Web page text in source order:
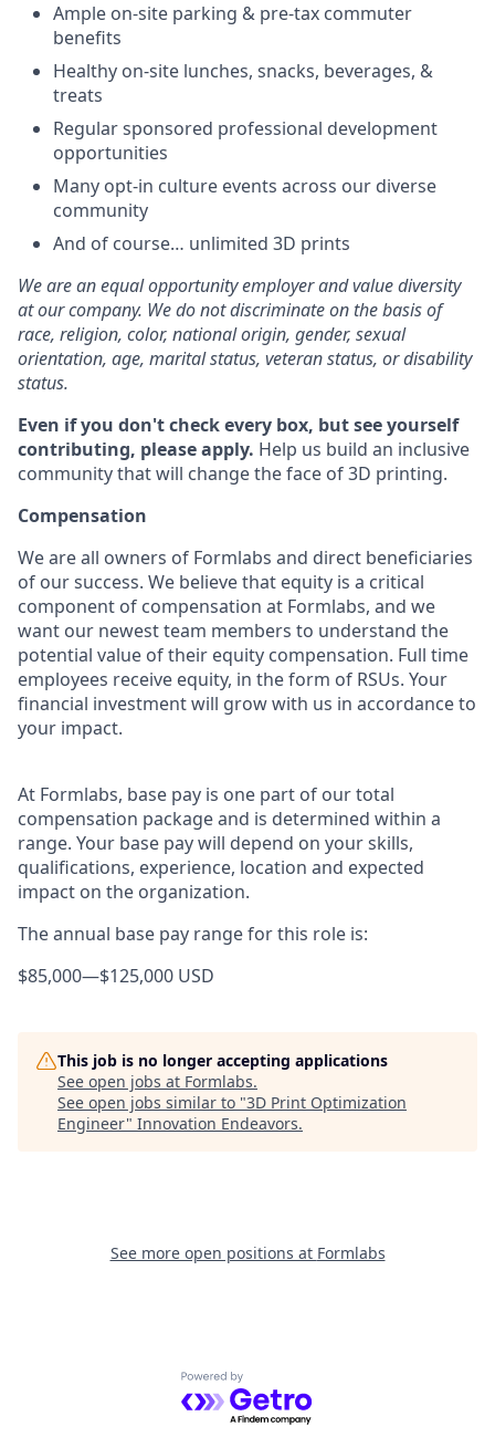
Ample on-site parking & pre-tax commuter
benefits
Healthy on-site lunches, snacks, beverages, &
treats
Regular sponsored professional development
opportunities
Many opt-in culture events across our diverse
community
And of course… unlimited 3D prints
We are an equal opportunity employer and value diversity
at our company. We do not discriminate on the basis of
race, religion, color, national origin, gender, sexual
orientation, age, marital status, veteran status, or disability
status.
Even if you don't check every box, but see yourself
contributing, please apply. Help us build an inclusive
community that will change the face of 3D printing.
Compensation
We are all owners of Formlabs and direct beneficiaries
of our success. We believe that equity is a critical
component of compensation at Formlabs, and we
want our newest team members to understand the
potential value of their equity compensation. Full time
employees receive equity, in the form of RSUs. Your
financial investment will grow with us in accordance to
your impact.
At Formlabs, base pay is one part of our total
compensation package and is determined within a
range. Your base pay will depend on your skills,
qualifications, experience, location and expected
impact on the organization.
The annual base pay range for this role is:
$85,000—$125,000 USD
This job is no longer accepting applications
See open jobs at Formlabs.
See open jobs similar to "3D Print Optimization
Engineer" Innovation Endeavors.
See more open positions at Formlabs
Powered by Getro.com